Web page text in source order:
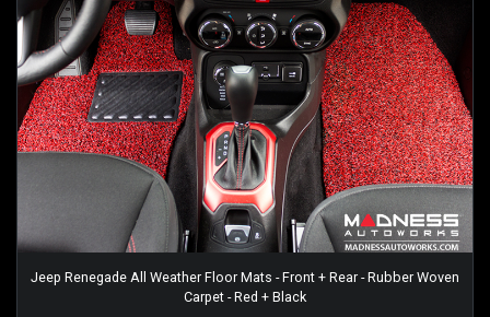
Jeep Renegade All Weather Floor Mats - Front + Rear - Rubber Woven
Carpet - Red + Black